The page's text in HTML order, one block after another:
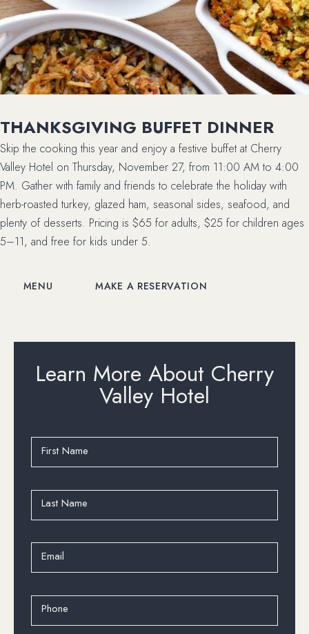
THANKSGIVING BUFFET DINNER
Skip the cooking this year and enjoy a festive buffet at Cherry
Valley Hotel on Thursday, November 27, from 11:00 AM to 4:00
PM. Gather with family and friends to celebrate the holiday with
herb-roasted turkey, glazed ham, seasonal sides, seafood, and
plenty of desserts. Pricing is $65 for adults, $25 for children ages
5–11, and free for kids under 5.
MENU MAKE A RESERVATION
Learn More About Cherry
Valley Hotel
First Name
Last Name
Email
Phone